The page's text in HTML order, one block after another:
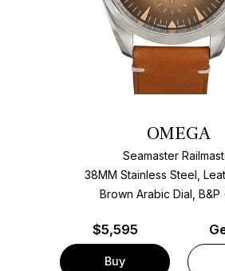
OMEGA
Seamaster
38MM Stainless Steel,
Brown Arabic Dial, B&P
$5,595
Buy